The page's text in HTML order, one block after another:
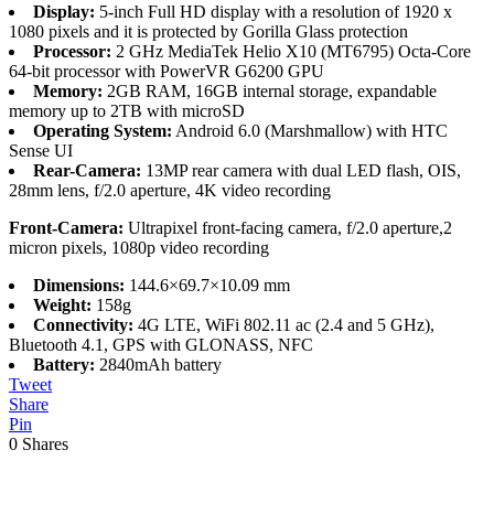
Display: 5-inch Full HD display with a resolution of 1920 x
1080 pixels and it is protected by Gorilla Glass protection
Processor: 2 GHz MediaTek Helio X10 (MT6795) Octa-Core
64-bit processor with PowerVR G6200 GPU
Memory: 2GB RAM, 16GB internal storage, expandable
memory up to 2TB with microSD
Operating System: Android 6.0 (Marshmallow) with HTC
Sense UI
Rear-Camera: 13MP rear camera with dual LED flash, OIS,
28mm lens, f/2.0 aperture, 4K video recording
Front-Camera: Ultrapixel front-facing camera, f/2.0 aperture,2
micron pixels, 1080p video recording
Dimensions: 144.6×69.7×10.09 mm
Weight: 158g
Connectivity: 4G LTE, WiFi 802.11 ac (2.4 and 5 GHz),
Bluetooth 4.1, GPS with GLONASS, NFC
Battery: 2840mAh battery
Tweet
Share
Pin
0 Shares